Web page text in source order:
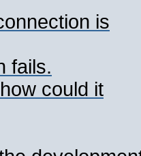
is
fails.
could it